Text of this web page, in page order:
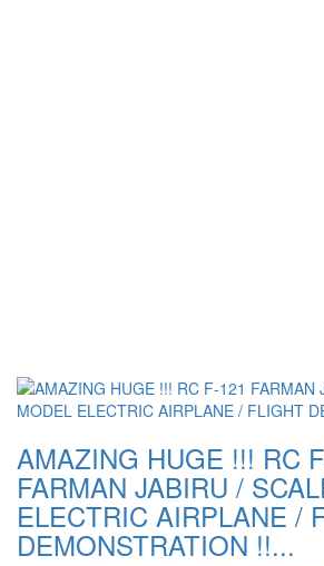
AMAZING HUGE !!! RC
FARMAN JABIRU /
ELECTRIC AIRPLANE /
DEMONSTRATION !!...